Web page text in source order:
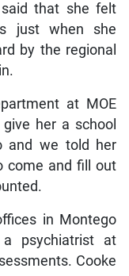
said that she felt
just when she
by the regional
at MOE
her a school
and we told her
come and fill out
in Montego
psychiatrist at
Cooke